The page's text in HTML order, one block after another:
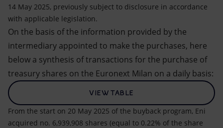
14 May 2025, previously subject to disclosure in accordance
with applicable legislation.
On the basis of the information provided by the
intermediary appointed to make the purchases, here
below a synthesis of transactions for the purchase of
treasury shares on the Euronext Milan on a daily basis:
VIEW TABLE
From the start on 20 May 2025 of the buyback program, Eni
acquired no. 6,939,908 shares (equal to 0.22% of the share